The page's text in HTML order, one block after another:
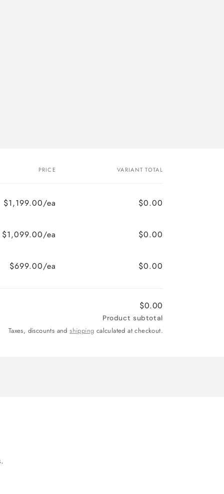
PRICE VARIANT TOTAL
$1,199.00/ea $0.00
$1,099.00/ea $0.00
$699.00/ea
$0.00
$0.00
Product subtotal
Taxes, discounts andshipping calculated at checkout.